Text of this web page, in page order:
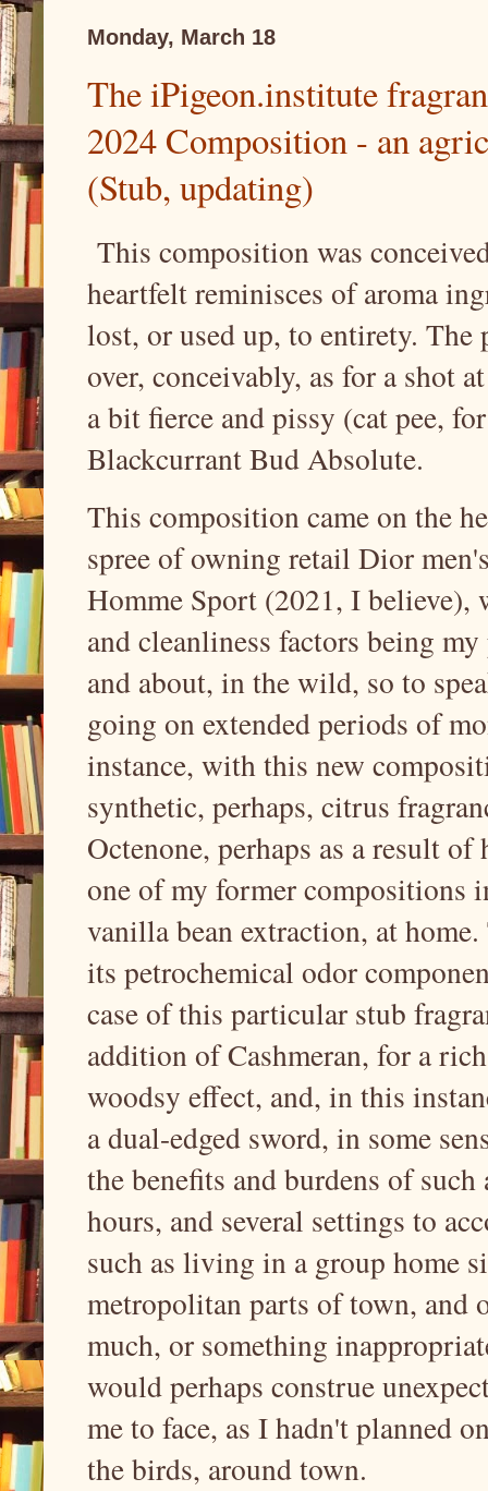
Monday, March 18
The iPigeon.institute
2024 Composition - an
(Stub, updating)
This composition was
heartfelt reminisces of aroma
lost, or used up, to entirety.
over, conceivably, as for a shot
a bit fierce and pissy (cat pee,
Blackcurrant Bud Absolute.
This composition came on the
spree of owning retail Dior
Homme Sport (2021, I believe),
and cleanliness factors being
and about, in the wild, so to
going on extended periods of
instance, with this new
synthetic, perhaps, citrus
Octenone, perhaps as a result
one of my former compositions
vanilla bean extraction, at
its petrochemical odor
case of this particular stub
addition of Cashmeran, for a
woodsy effect, and, in this
a dual-edged sword, in some
the benefits and burdens of
hours, and several settings to
such as living in a group home
metropolitan parts of town, and
much, or something
would perhaps construe
me to face, as I hadn't planned
the birds, around town.